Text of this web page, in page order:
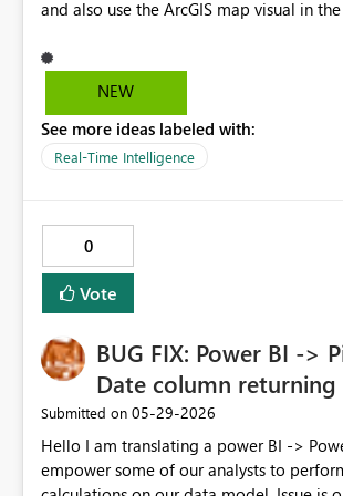
and also use the ArcGIS map visual in
enabled under a GCC tenant. Please work
to enable this.
NEW
See more ideas labeled with:
Real-Time Intelligence
0
Vote
BUG FIX: Power BI ->
Date column returning
Submitted on ‎05-29-2026
Hello I am translating a power BI ->
empower some of our analysts to